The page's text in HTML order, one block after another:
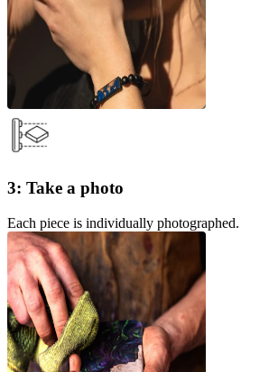
3: Take a photo
Each piece is individually photographed.